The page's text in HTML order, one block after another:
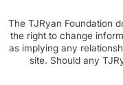
The TJRyan Foundation
the right to change
as implying any
site. Should any